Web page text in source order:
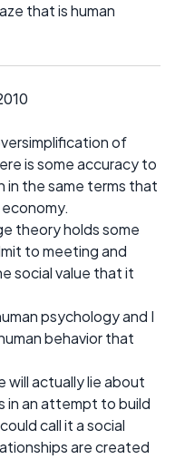
that is human
of
is some accuracy to
in the same terms that
theory holds some
to meeting and
social value that it
psychology and I
behavior that
will actually lie about
in an attempt to build
call it a social
are created